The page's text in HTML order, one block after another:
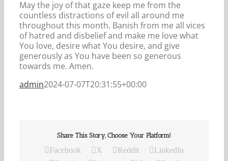
May the joy of that gaze keep me from the
countless distractions of evil all around me
throughout this month. Banish from me all vices
of hatred and disbelief and make me love what
You love, desire what You desire, and give
generously as You have been so generous
towards me. Amen.
admin2024-07-07T20:31:55+00:00
Share This Story, Choose Your Platform!
Facebook X Reddit
LinkedIn